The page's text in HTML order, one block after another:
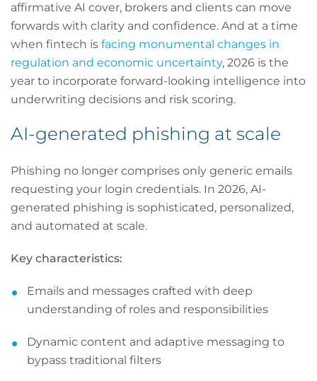
affirmative AI cover, brokers and clients can move
forwards with clarity and confidence. And at a time
when fintech is facing monumental changes in
regulation and economic uncertainty, 2026 is the
year to incorporate forward-looking intelligence into
underwriting decisions and risk scoring.
AI-generated phishing at scale
Phishing no longer comprises only generic emails
requesting your login credentials. In 2026, AI-
generated phishing is sophisticated, personalized,
and automated at scale.
Key characteristics:
Emails and messages crafted with deep
understanding of roles and responsibilities
Dynamic content and adaptive messaging to
bypass traditional filters